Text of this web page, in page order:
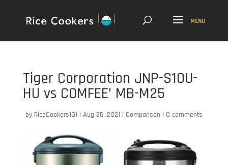
Tiger Corporation JNP-S10U-
HU vs COMFEE’ MB-M25
by RiceCookers101 | Aug 25, 2021 | Comparison | 0 comments